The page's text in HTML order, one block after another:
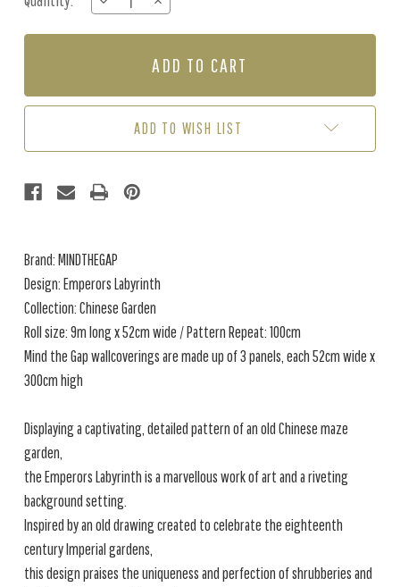
Stock:
QUANTITY
OF
LABYRINTH
ORANGE
QUANTITY
OF
LABYRINTH
ORANGE
GREEN
ADD TO WISH LIST
Brand: MINDTHEGAP
Design: Emperors Labyrinth
Collection: Chinese Garden
Roll size: 9m long x 52cm wide / Pattern Repeat: 100cm
Mind the Gap wallcoverings are made up of 3 panels, each 52cm wide x
300cm high
Displaying a captivating, detailed pattern of an old Chinese maze
garden,
the Emperors Labyrinth is a marvellous work of art and a riveting
background setting.
Inspired by an old drawing created to celebrate the eighteenth
century Imperial gardens,
this design praises the uniqueness and perfection of shrubberies and